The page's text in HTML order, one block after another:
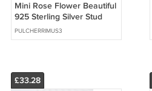
Mini Rose Flower Beautiful
925 Sterling Silver Stud
Earrings
PULCHERRIMUS3
£33.28